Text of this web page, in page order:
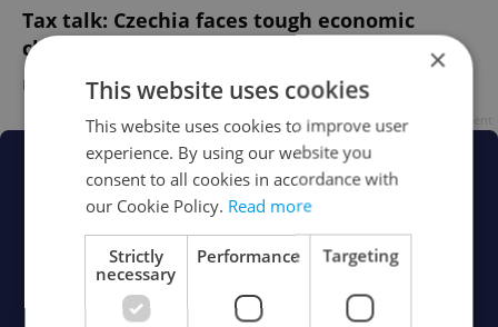
Tax talk: Czechia faces tough economic
choices in 2023
DAILY NEWS / BUSINESS & MONEY - Expats.cz Staff
×
This website uses cookies
This website uses cookies to improve user
experience. By using our website you
consent to all cookies in accordance with
our Cookie Policy. Read more
Strictly
necessary
Performance Targeting